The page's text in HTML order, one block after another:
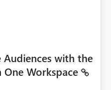
with the
One Workspace